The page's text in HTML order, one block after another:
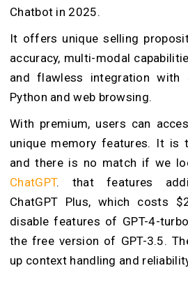
Chatbot in 2025.
It offers unique selling
accuracy, multi-modal
and flawless integration with
Python and web browsing.
With premium, users can
unique memory features. It
and there is no match if we
ChatGPT. that features
ChatGPT Plus, which costs
disable features of GPT-4-
the free version of GPT-3.5.
up context handling and